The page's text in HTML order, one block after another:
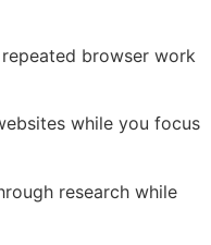
browser work
while you focus
research while